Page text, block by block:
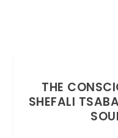
THE
SHEFALI